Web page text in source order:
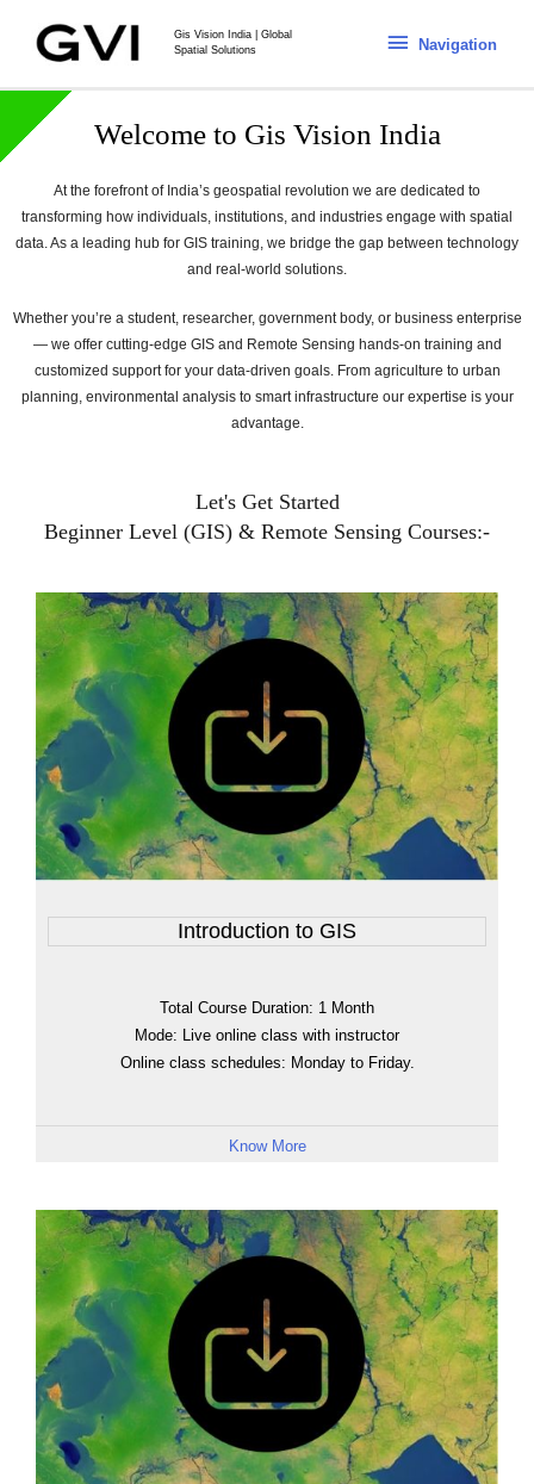
Gis Vision India | Global
Spatial Solutions
Navigation
Welcome to Gis Vision India
At the forefront of India’s geospatial revolution we are dedicated to
transforming how individuals, institutions, and industries engage with spatial
data. As a leading hub for GIS training, we bridge the gap between technology
and real-world solutions.
Whether you’re a student, researcher, government body, or business enterprise
— we offer cutting-edge GIS and Remote Sensing hands-on training and
customized support for your data-driven goals. From agriculture to urban
planning, environmental analysis to smart infrastructure our expertise is your
advantage.
Let's Get Started
Beginner Level (GIS) & Remote Sensing Courses:-
Introduction to GIS
Total Course Duration: 1 Month
Mode: Live online class with instructor
Online class schedules: Monday to Friday.
Know More